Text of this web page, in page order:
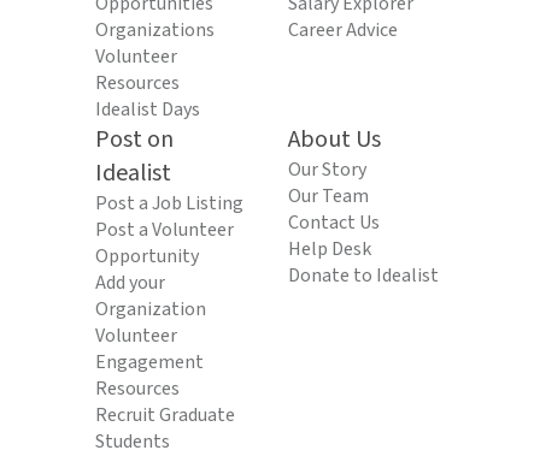
Organizations
Volunteer
Resources
Idealist Days
Career Advice
Post on
Idealist
Post a Job Listing
Post a Volunteer
Opportunity
Add your
Organization
Volunteer
Engagement
Resources
Recruit Graduate
Students
About Us
Our Story
Our Team
Contact Us
Help Desk
Donate to Idealist